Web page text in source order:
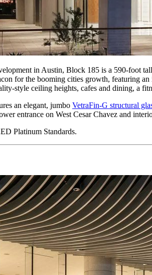
in Austin, Block 185 is a 590-foot
for the booming cities growth, featuring
style ceiling heights, cafes and dining, a
an elegant, jumbo VetraFin-G structural
entrance on West Cesar Chavez and
Platinum Standards.